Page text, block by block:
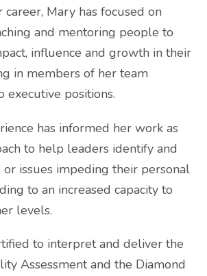
Mary has focused on
and mentoring people to
influence and growth in their
in members of her team
executive positions.
has informed her work as
to help leaders identify and
or issues impeding their personal
to an increased capacity to
levels.
to interpret and deliver the
Assessment and the Diamond